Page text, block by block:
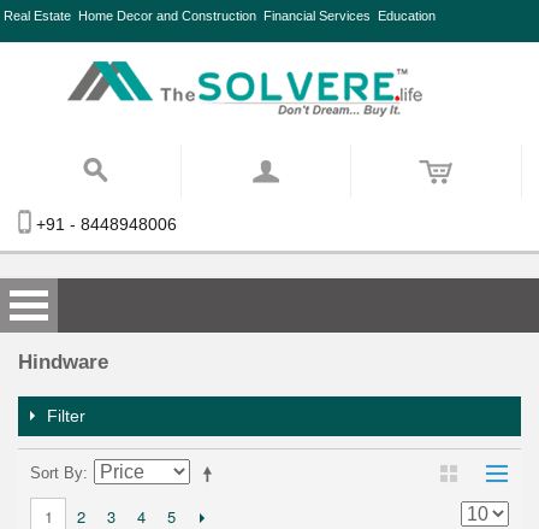
Real Estate Home Decor and Construction Financial Services Education
+91 - 8448948006
Hindware
Filter
Sort By
1 2 3 4 5